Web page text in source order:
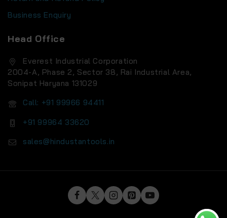
Return and Refund Policy
Everest Industrial Corporation
2004-A, Phase 2, Sector 38, Rai Industrial Area,